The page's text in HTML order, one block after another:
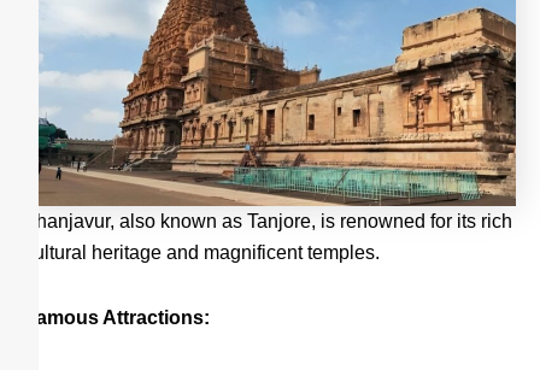
Thanjavur, also known as Tanjore, is renowned for its rich
cultural heritage and magnificent temples.
Famous Attractions: